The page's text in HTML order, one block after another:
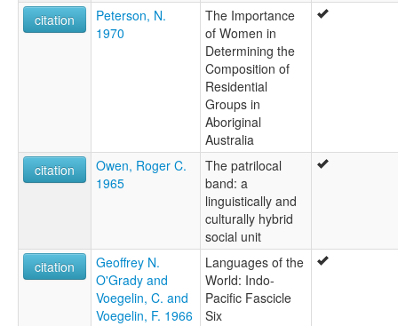
citation
Peterson, N.
1970
The Importance
of Women in
Determining the
Composition of
Residential
Groups in
Aboriginal
Australia
citation
Owen, Roger C.
1965
The patrilocal
band: a
linguistically and
culturally hybrid
social unit
citation
Geoffrey N.
O'Grady and
Voegelin, C. and
Voegelin, F. 1966
Languages of the
World: Indo-
Pacific Fascicle
Six